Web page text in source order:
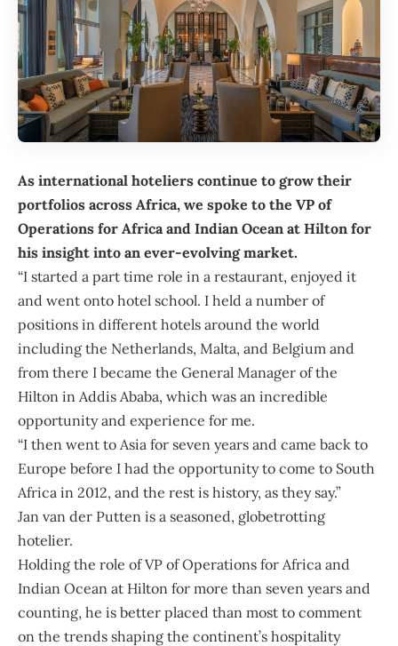
As international hoteliers continue to grow their
portfolios across Africa, we spoke to the VP of
Operations for Africa and Indian Ocean at Hilton for
his insight into an ever-evolving market.
“I started a part time role in a restaurant, enjoyed it
and went onto hotel school. I held a number of
positions in different hotels around the world
including the Netherlands, Malta, and Belgium and
from there I became the General Manager of the
Hilton in Addis Ababa, which was an incredible
opportunity and experience for me.
“I then went to Asia for seven years and came back to
Europe before I had the opportunity to come to South
Africa in 2012, and the rest is history, as they say.”
Jan van der Putten is a seasoned, globetrotting
hotelier.
Holding the role of VP of Operations for Africa and
Indian Ocean at Hilton for more than seven years and
counting, he is better placed than most to comment
on the trends shaping the continent’s hospitality